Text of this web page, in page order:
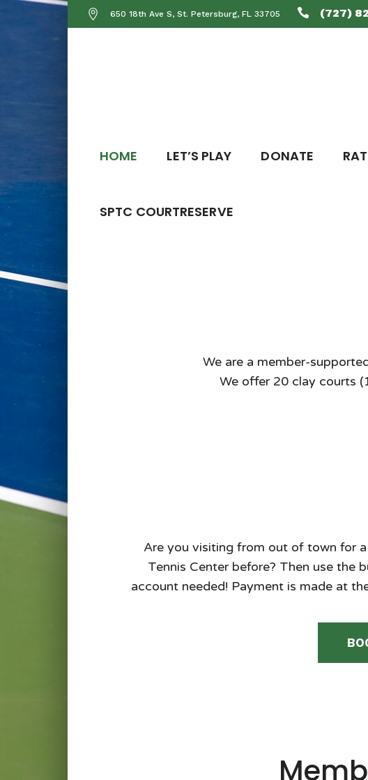
650 18th Ave S, St. Petersburg, FL 33705 (727)
HOME LET’S PLAY DONATE
SPTC COURTRESERVE
We are a member-
We offer 20 clay courts
Are you visiting from out of town for
Tennis Center before? Then use the
account needed! Payment is made at